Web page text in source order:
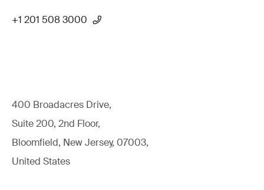
+1 201 508 3000
400 Broadacres Drive,
Suite 200, 2nd Floor,
Bloomfield, New Jersey, 07003,
United States